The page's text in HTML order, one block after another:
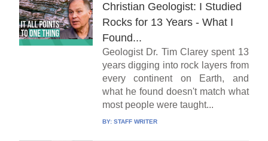
Christian Geologist: I Studied
Rocks for 13 Years - What I
Found...
Geologist Dr. Tim Clarey spent 13
years digging into rock layers from
every continent on Earth, and
what he found doesn't match what
most people were taught...
BY: STAFF WRITER